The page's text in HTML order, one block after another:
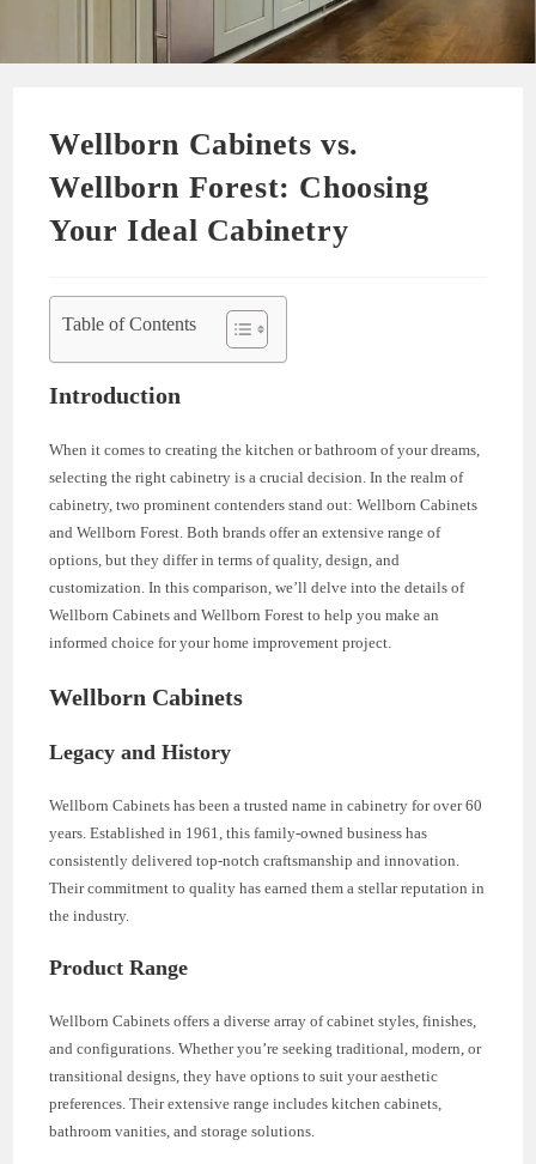
Wellborn Cabinets vs.
Wellborn Forest: Choosing
Your Ideal Cabinetry
Table of Contents
Introduction
When it comes to creating the kitchen or bathroom of your dreams,
selecting the right cabinetry is a crucial decision. In the realm of
cabinetry, two prominent contenders stand out: Wellborn Cabinets
and Wellborn Forest. Both brands offer an extensive range of
options, but they differ in terms of quality, design, and
customization. In this comparison, we’ll delve into the details of
Wellborn Cabinets and Wellborn Forest to help you make an
informed choice for your home improvement project.
Wellborn Cabinets
Legacy and History
Wellborn Cabinets has been a trusted name in cabinetry for over 60
years. Established in 1961, this family-owned business has
consistently delivered top-notch craftsmanship and innovation.
Their commitment to quality has earned them a stellar reputation in
the industry.
Product Range
Wellborn Cabinets offers a diverse array of cabinet styles, finishes,
and configurations. Whether you’re seeking traditional, modern, or
transitional designs, they have options to suit your aesthetic
preferences. Their extensive range includes kitchen cabinets,
bathroom vanities, and storage solutions.